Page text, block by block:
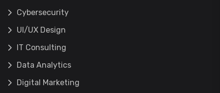
Cybersecurity
UI/UX Design
IT Consulting
Data Analytics
Digital Marketing